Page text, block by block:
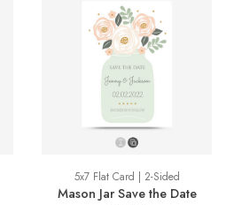
5x7 Flat Card | 2-Sided
Mason Jar Save the Date